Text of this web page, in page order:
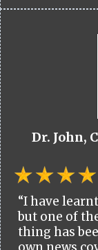
Dr. John,
“I have
but one of
thing has